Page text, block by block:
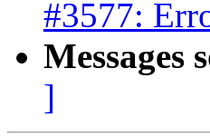
#3577:
Messages
]